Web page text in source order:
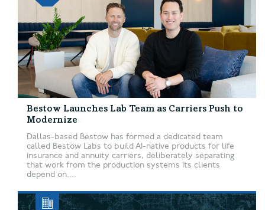
Bestow Launches Lab Team as Carriers Push to
Modernize
Dallas-based Bestow has formed a dedicated team
called Bestow Labs to build AI-native products for life
insurance and annuity carriers, deliberately separating
that work from the production systems its clients
depend on....